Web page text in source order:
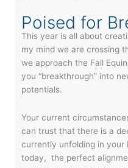
Poised for
This year is all about
my mind we are crossing
we approach the Fall
you “breakthrough” into
potentials.
Your current
can trust that there is a
currently unfolding in your
today, the perfect